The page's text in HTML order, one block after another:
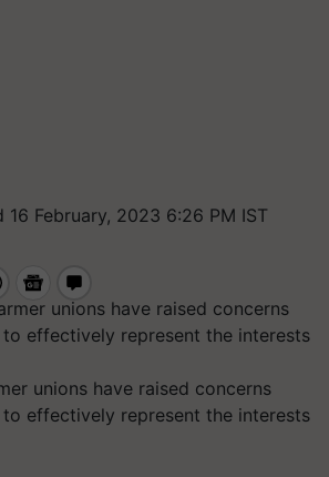
16 February, 2023 6:26 PM IST
unions have raised concerns
effectively represent the interests